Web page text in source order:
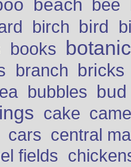
beach bee
birch bird
books
branch bricks
bubbles bud
cake
cars central
fields